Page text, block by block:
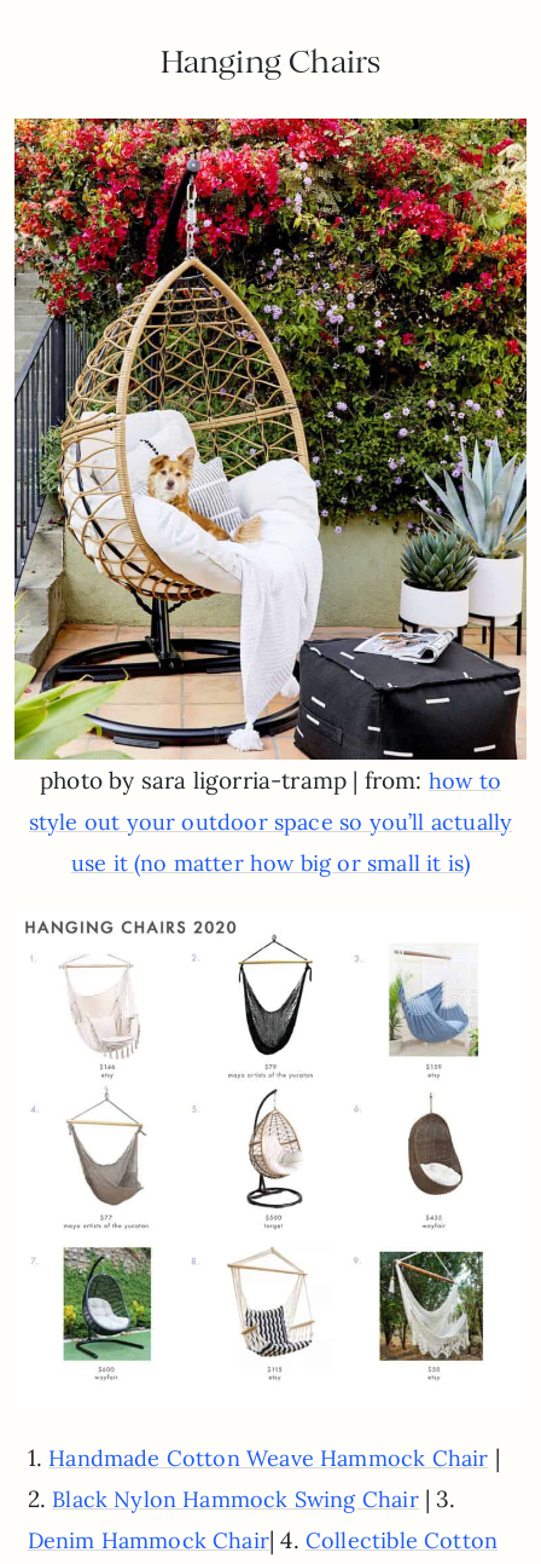
Hanging Chairs
photo by sara ligorria-tramp | from: how to
style out your outdoor space so you’ll actually
use it (no matter how big or small it is)
1. Handmade Cotton Weave Hammock Chair |
2. Black Nylon Hammock Swing Chair| 3.
Denim Hammock Chair| 4. Collectible Cotton